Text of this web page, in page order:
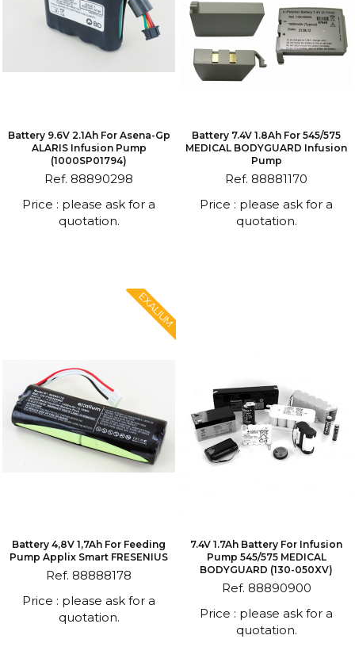
Battery 9.6V 2.1Ah For Asena-Gp
ALARIS Infusion Pump
(1000SP01794)
Ref. 88890298
Price : please ask for a
quotation.
Battery 7.4V 1.8Ah For 545/575
MEDICAL BODYGUARD Infusion
Pump
Ref. 88881170
Price : please ask for a
quotation.
EXALIUM
Battery 4,8V 1,7Ah For Feeding
Pump Applix Smart FRESENIUS
Ref. 88888178
Price : please ask for a
quotation.
7.4V 1.7Ah Battery For Infusion
Pump 545/575 MEDICAL
BODYGUARD (130-050XV)
Ref. 88890900
Price : please ask for a
quotation.